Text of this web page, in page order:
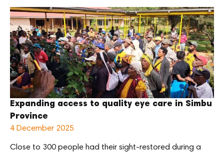
regional health advocacy. Currently Professor of Surgery
at the University of Fiji’s Umanand Prasad School of
Medicine […]
Expanding access to quality eye care in Simbu
Province
4 December 2025
Close to 300 people had their sight-restored during a